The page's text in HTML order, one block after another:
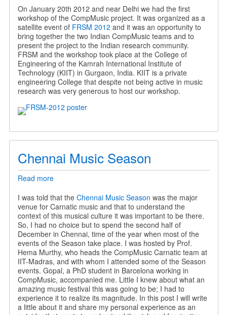
CompMusic
Workshop
On January 20th 2012 and near Delhi we had the first
workshop of the CompMusic project. It was organized as a
satellite event of FRSM 2012 and it was an opportunity to
bring together the two Indian CompMusic teams and to
present the project to the Indian research community.
FRSM and the workshop took place at the College of
Engineering of the Kamrah International Institute of
Technology (KIIT) in Gurgaon, India. KIIT is a private
engineering College that despite not being active in music
research was very generous to host our workshop.
Chennai Music Season
Read moreabout
Music
Season
I was told that the Chennai Music Season was the major
venue for Carnatic music and that to understand the
context of this musical culture it was important to be there.
So, I had no choice but to spend the second half of
December in Chennai, time of the year when most of the
events of the Season take place. I was hosted by Prof.
Hema Murthy, who heads the CompMusic Carnatic team at
IIT-Madras, and with whom I attended some of the Season
events. Gopal, a PhD student in Barcelona working in
CompMusic, accompanied me. Little I knew about what an
amazing music festival this was going to be; I had to
experience it to realize its magnitude. In this post I will write
a little about it and share my personal experience as an